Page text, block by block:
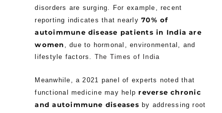
disorders are surging. For example, recent
reporting indicates that nearly70% of
autoimmune disease patients in India are
women
, due to hormonal, environmental, and
lifestyle factors.
The Times of India
Meanwhile, a 2021 panel of experts noted that
functional medicine may help reverse chronic
and autoimmune diseases by addressing root